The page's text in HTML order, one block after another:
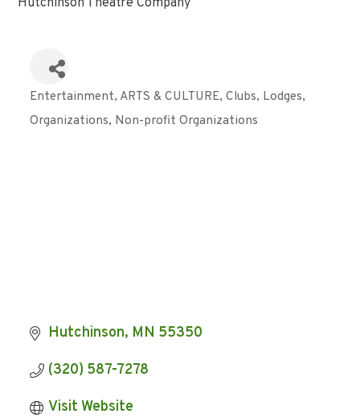
Hutchinson Theatre Company
Categories
Entertainment ARTS & CULTURE Clubs, Lodges,
Organizations Non-profit Organizations
Hutchinson MN 55350
(320) 587-7278
Visit Website